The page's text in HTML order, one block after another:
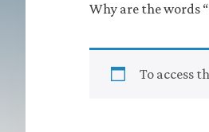
Why are the words
To access